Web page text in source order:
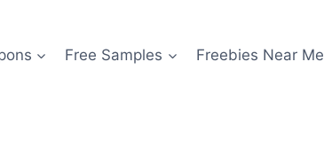
Free Samples Freebies Near Me